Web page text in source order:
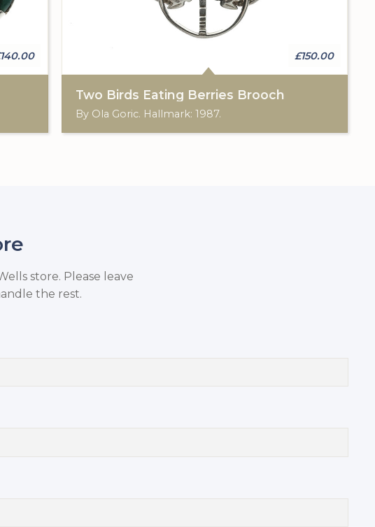
£150.00
Two Birds Eating Berries Brooch
By Ola Goric. Hallmark: 1987.
store. Please leave
the rest.